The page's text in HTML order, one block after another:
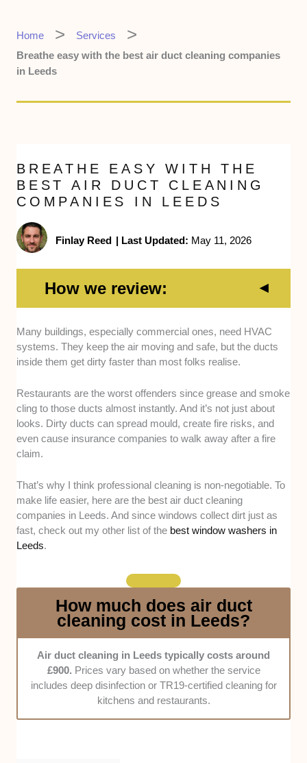
Home
Services
Breathe easy with the best air duct cleaning companies
in Leeds
BREATHE EASY WITH THE
BEST AIR DUCT CLEANING
COMPANIES IN LEEDS
Finlay Reed | Last Updated: May 11, 2026
How we review:
Experience and credentials -We looked at
whether each company has at least three
years of experience and is recognised by
Engineering Services Association (BESA).
Cleaning process -We considered how they
carry out the job, including whether they use
advanced vacuum systems, rotary brushes,
removal.
Safety and compliance -We checked if they
follow TR19 or National Association of Air
Duct Specialists UK (NAADUK) standards,
large facilities.
easy it is to book, how quickly they respond to
enquiries, and whether they offer flexible
Leeds.
Price fairness -We compared rates against
the company’s experience, the thoroughness
Many buildings, especially commercial ones, need HVAC
systems. They keep the air moving and safe, but the ducts
inside them get dirty faster than most folks realise.
Restaurants are the worst offenders since grease and smoke
cling to those ducts almost instantly. And it’s not just about
looks. Dirty ducts can spread mould, create fire risks, and
even cause insurance companies to walk away after a fire
claim.
That’s why I think professional cleaning is non-negotiable. To
make life easier, here are the best air duct cleaning
companies in Leeds. And since windows collect dirt just as
fast, check out my other list of the best window washers in
Leeds.
How much does air duct
cleaning cost in Leeds?
Air duct cleaning in Leeds typically costs around
£900. Prices vary based on whether the service
includes deep disinfection or TR19-certified cleaning for
kitchens and restaurants.